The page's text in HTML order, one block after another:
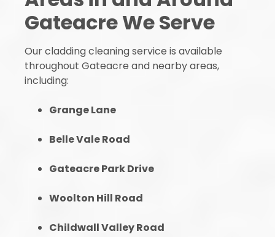
Gateacre We Serve
Our cladding cleaning service is available
throughout Gateacre and nearby areas,
including:
Grange Lane
Belle Vale Road
Gateacre Park Drive
Woolton Hill Road
Childwall Valley Road